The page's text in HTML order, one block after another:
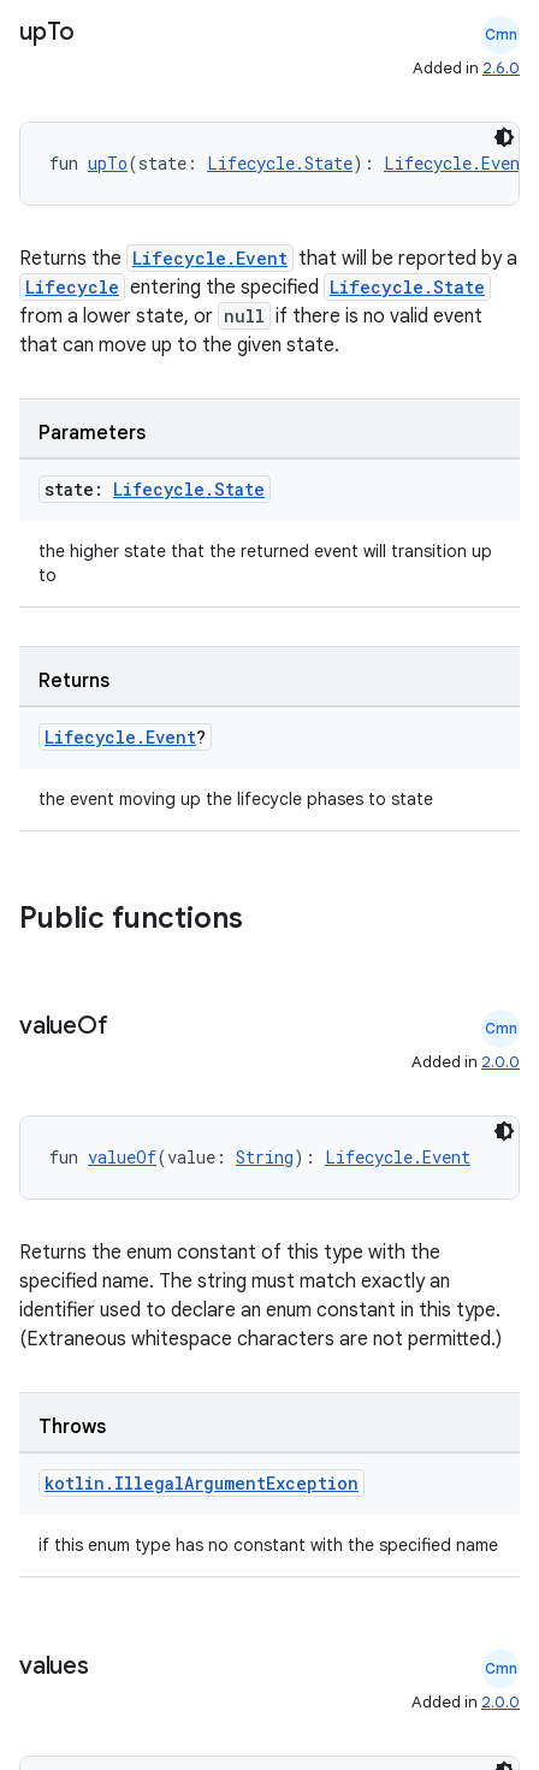
upTo Cmn
Added in 2.6.0
fun upTo(state: Lifecycle.State): Lifecycle.Event
Returns the Lifecycle.Event that will be reported by a
Lifecycle entering the specified Lifecycle.State
from a lower state, or null if there is no valid event
that can move up to the given state.
Parameters
state: Lifecycle .State
the higher state that the returned event will transition up
to
Returns
Lifecycle . Event?
the event moving up the lifecycle phases to state
Public functions
valueOf Cmn
Added in 2.0.0
fun valueOf(value: String): Lifecycle.Event
Returns the enum constant of this type with the
specified name. The string must match exactly an
identifier used to declare an enum constant in this type.
(Extraneous whitespace characters are not permitted.)
Throws
kotlin . IllegalArgumentException
if this enum type has no constant with the specified name
values Cmn
Added in 2.0.0